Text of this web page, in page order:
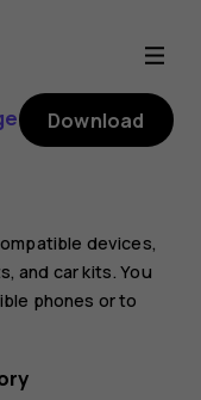
Download
devices,
and car kits. You
phones or to